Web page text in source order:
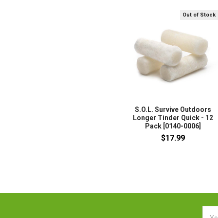
Out of Stock
S.O.L. Survive Outdoors
Longer Tinder Quick - 12
Pack [0140-0006]
$17.99